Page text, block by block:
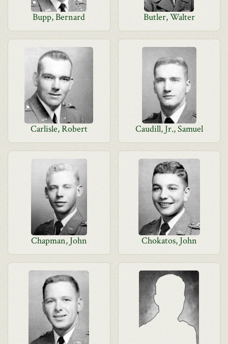
Bupp, Bernard Butler, Walter
Carlisle, Robert Caudill, Jr., Samuel
Chapman, John Chokatos, John